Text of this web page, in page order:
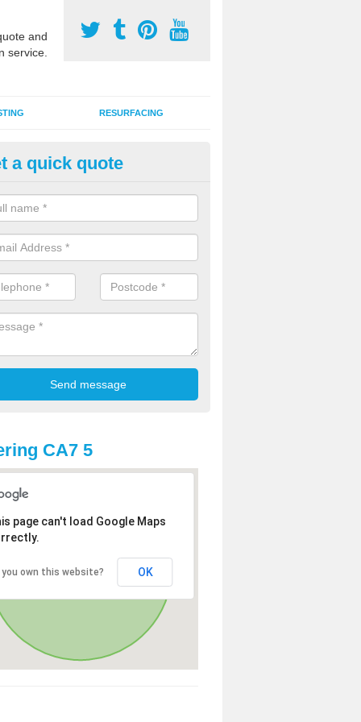
and
service.
RESURFACING
Rubber Sport Facilities in
EPDM surfaces are ideal for multi use games areas and
tracks and long jump runways, many schools and clubs
a quick quote
CA7 5
page can't load Google Maps
you own this website? OK